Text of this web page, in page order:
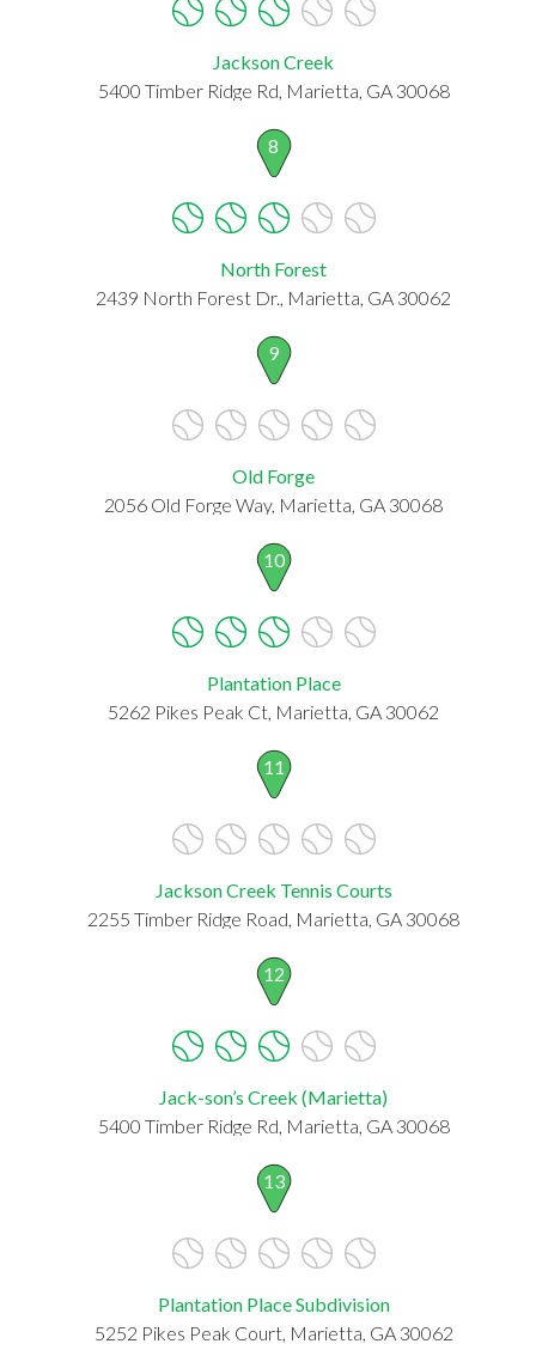
Jackson Creek
5400 Timber Ridge Rd, Marietta, GA 30068
8
North Forest
2439 North Forest Dr., Marietta, GA 30062
9
Old Forge
2056 Old Forge Way, Marietta, GA 30068
10
Plantation Place
5262 Pikes Peak Ct, Marietta, GA 30062
11
Jackson Creek Tennis Courts
2255 Timber Ridge Road, Marietta, GA 30068
12
Jack-son’s Creek (Marietta)
5400 Timber Ridge Rd, Marietta, GA 30068
13
Plantation Place Subdivision
5252 Pikes Peak Court, Marietta, GA 30062